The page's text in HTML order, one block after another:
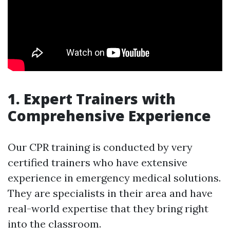
1. Expert Trainers with
Comprehensive Experience
Our CPR training is conducted by very
certified trainers who have extensive
experience in emergency medical solutions.
They are specialists in their area and have
real-world expertise that they bring right
into the classroom.